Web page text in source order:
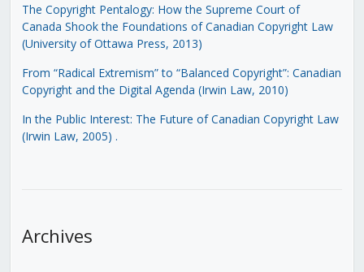
The Copyright Pentalogy: How the Supreme Court of
Canada Shook the Foundations of Canadian Copyright Law
(University of Ottawa Press, 2013)
From “Radical Extremism” to “Balanced Copyright”: Canadian
Copyright and the Digital Agenda (Irwin Law, 2010)
In the Public Interest: The Future of Canadian Copyright Law
(Irwin Law, 2005) .
Archives